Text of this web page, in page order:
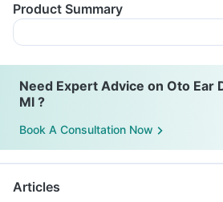
Product Summary
Need Expert Advice on Oto Ear
Ml ?
Book A Consultation Now
Articles